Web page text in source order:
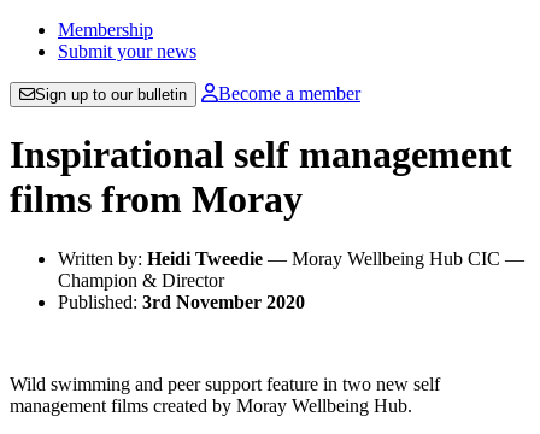
Membership
Submit your news
Sign up to our bulletin Become a member
Inspirational self management
films from Moray
Written by: Heidi Tweedie — Moray Wellbeing Hub CIC —
Champion & Director
Published: 3rd November 2020
Wild swimming and peer support feature in two new self
management films created by Moray Wellbeing Hub.